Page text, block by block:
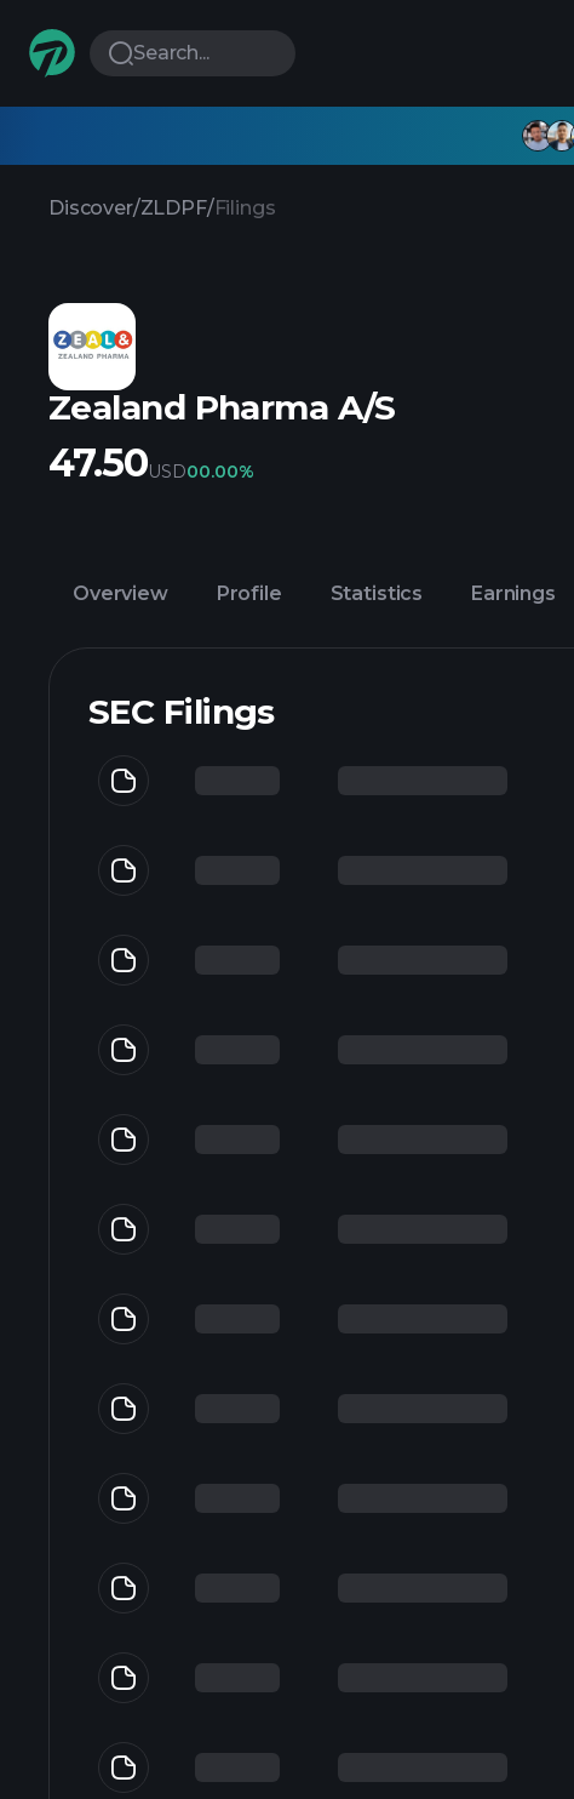
Search...
Discover/ZLDPF/Filings
Zealand Pharma A/S
47.50USD00.00%
Overview Profile Statistics Earnings
SEC Filings